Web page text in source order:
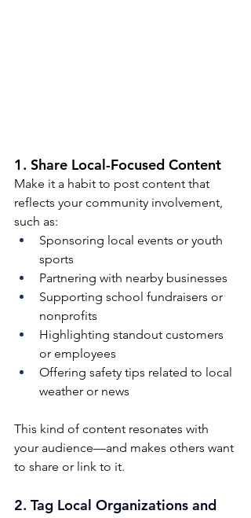
1. Share Local-Focused Content
Make it a habit to post content that
reflects your community involvement,
such as:
Sponsoring local events or youth
sports
Partnering with nearby businesses
Supporting school fundraisers or
nonprofits
Highlighting standout customers
or employees
Offering safety tips related to local
weather or news
This kind of content resonates with
your audience—and makes others want
to share or link to it.
2. Tag Local Organizations and